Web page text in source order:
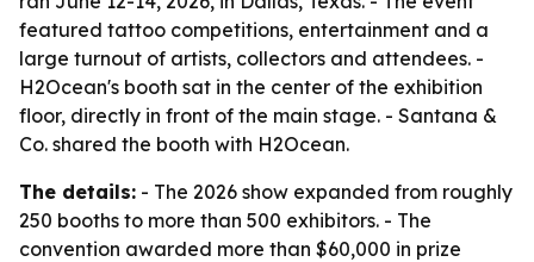
featured tattoo competitions, entertainment and a
large turnout of artists, collectors and attendees. -
H2Ocean's booth sat in the center of the exhibition
floor, directly in front of the main stage. - Santana &
Co. shared the booth with H2Ocean.
The details: - The 2026 show expanded from roughly
250 booths to more than 500 exhibitors. - The
convention awarded more than $60,000 in prize